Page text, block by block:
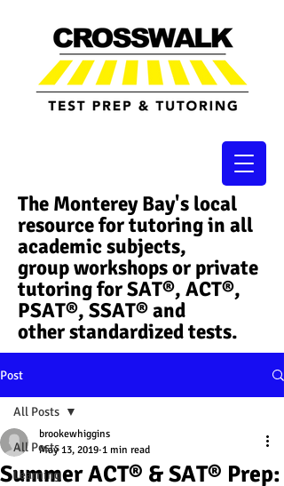
The Monterey Bay's local
resource for tutoring in all
academic subjects,
group workshops or private
tutoring for SAT®, ACT®,
PSAT®, SSAT®​ and
other standardized tests.
Post
All Posts
Learning
All Posts
Summer ACT® & SAT® Prep:
brookewhiggins
May 13, 2019 1 min read